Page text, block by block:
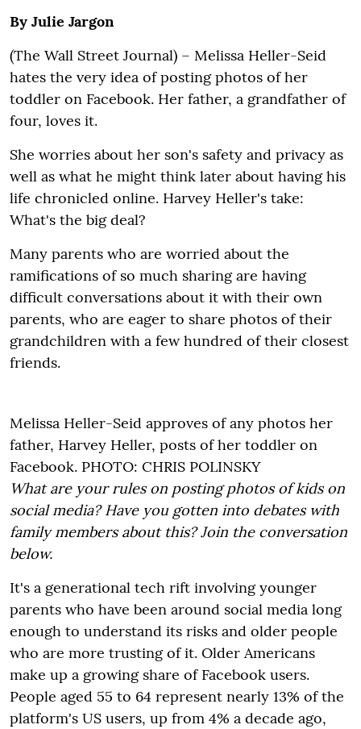
By Julie Jargon
(The Wall Street Journal) – Melissa Heller-Seid
hates the very idea of posting photos of her
toddler on Facebook. Her father, a grandfather of
four, loves it.
She worries about her son's safety and privacy as
well as what he might think later about having his
life chronicled online. Harvey Heller's take:
What's the big deal?
Many parents who are worried about the
ramifications of so much sharing are having
difficult conversations about it with their own
parents, who are eager to share photos of their
grandchildren with a few hundred of their closest
friends.
Melissa Heller-Seid approves of any photos her
father, Harvey Heller, posts of her toddler on
Facebook. PHOTO: CHRIS POLINSKY
What are your rules on posting photos of kids on
social media? Have you gotten into debates with
family members about this? Join the conversation
below.
It's a generational tech rift involving younger
parents who have been around social media long
enough to understand its risks and older people
who are more trusting of it. Older Americans
make up a growing share of Facebook users.
People aged 55 to 64 represent nearly 13% of the
platform's US users, up from 4% a decade ago,